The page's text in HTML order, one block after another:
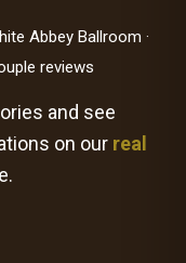
Abbey Ballroom ·
reviews
and see
on our real